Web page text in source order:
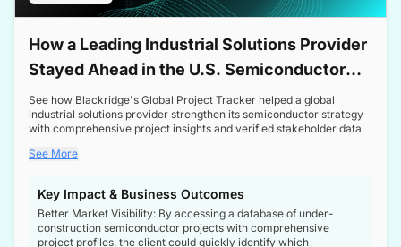
How a Leading Industrial Solutions Provider
Stayed Ahead in the U.S. Semiconductor
Boom
See how Blackridge's Global Project Tracker helped a global
industrial solutions provider strengthen its semiconductor strategy
with comprehensive project insights and verified stakeholder data.
See More
Key Impact & Business Outcomes
Better Market Visibility: By accessing a database of under-
construction semiconductor projects with comprehensive
project profiles, the client could quickly identify which